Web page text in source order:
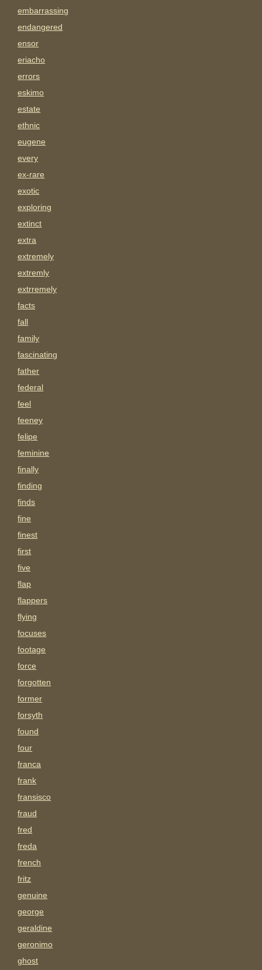
embarrassing
endangered
ensor
eriacho
errors
eskimo
estate
ethnic
eugene
every
ex-rare
exotic
exploring
extinct
extra
extremely
extremly
extrremely
facts
fall
family
fascinating
father
federal
feel
feeney
felipe
feminine
finally
finding
finds
fine
finest
first
five
flap
flappers
flying
focuses
footage
force
forgotten
former
forsyth
found
four
franca
frank
fransisco
fraud
fred
freda
french
fritz
genuine
george
geraldine
geronimo
ghost